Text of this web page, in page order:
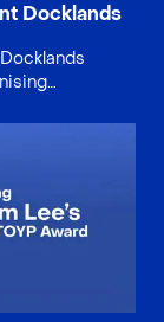
Docklands